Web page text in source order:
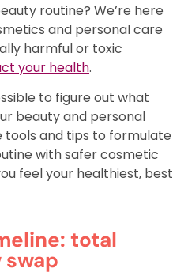
routine? We’re here
and personal care
harmful or toxic
your health.
to figure out what
beauty and personal
tools and tips to formulate
with safer cosmetic
feel your healthiest, best
total